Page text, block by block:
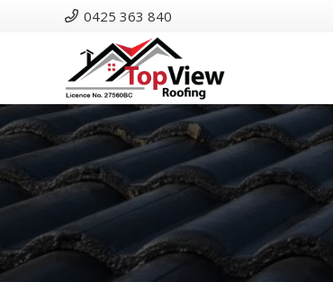
0425 363 840